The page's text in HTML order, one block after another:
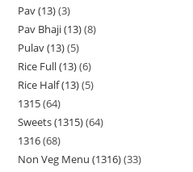
Pav (13) 3
Pav Bhaji (13) 8
Pulav (13) 5
Rice Full (13) 6
Rice Half (13) 5
1315 64
Sweets (1315) 64
1316 68
Non Veg Menu (1316) 33